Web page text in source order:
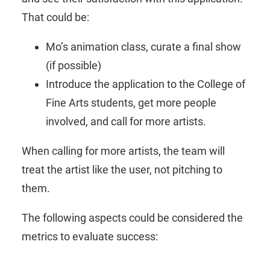
That could be:
Mo’s animation class, curate a final show
(if possible)
Introduce the application to the College of
Fine Arts students, get more people
involved, and call for more artists.
When calling for more artists, the team will
treat the artist like the user, not pitching to
them.
The following aspects could be considered the
metrics to evaluate success: